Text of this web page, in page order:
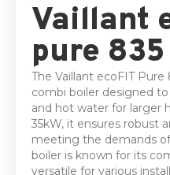
Vaillant
pure 835
The Vaillant ecoFIT
combi boiler designed
and hot water for larger
35kW, it ensures robust
meeting the demands
boiler is known for its
versatile for various